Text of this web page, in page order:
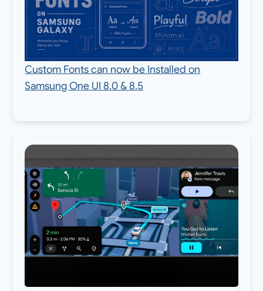
Custom Fonts can now be Installed on
Samsung One UI 8.0 & 8.5